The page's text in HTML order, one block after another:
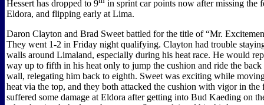
Hessert has dropped to 9
in sprint car points now after missing the
Eldora, and flipping early at Lima.
Daron Clayton and Brad Sweet battled for the title of “Mr.
They went 1-2 in Friday night qualifying. Clayton had trouble
walls around Limaland, especially during his heat race. He would
way up to fifth in his heat only to jump the cushion and ride the back
wall, relegating him back to eighth. Sweet was exciting while
heat via the top, and they both attacked the cushion with vigor in the
suffered some damage at Eldora after getting into Bud Kaeding on